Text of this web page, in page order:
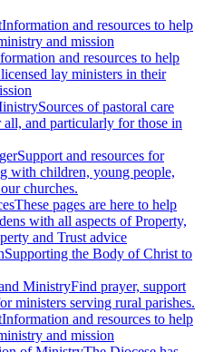
Information and resources to help
and mission
and resources to help
lay ministers in their
Sources of pastoral care
all, and particularly for those in
Support and resources for
with children, young people,
churches.
These pages are here to help
with all aspects of Property,
and Trust advice
Supporting the Body of Christ to
MinistryFind prayer, support
ministers serving rural parishes.
Information and resources to help
and mission